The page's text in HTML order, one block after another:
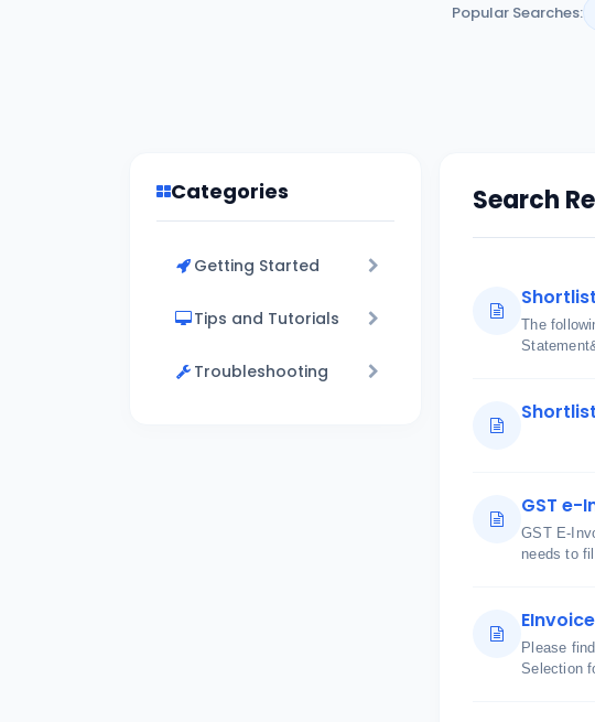
Popular Searches:
Categories
Getting Started
Tips and Tutorials
Troubleshooting
Search
The
GST e-
GST E-
needs to
Please
Selection